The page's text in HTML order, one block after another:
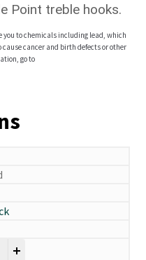
Point treble hooks.
you to chemicals including lead, which
cancer and birth defects or other
go to
quantity